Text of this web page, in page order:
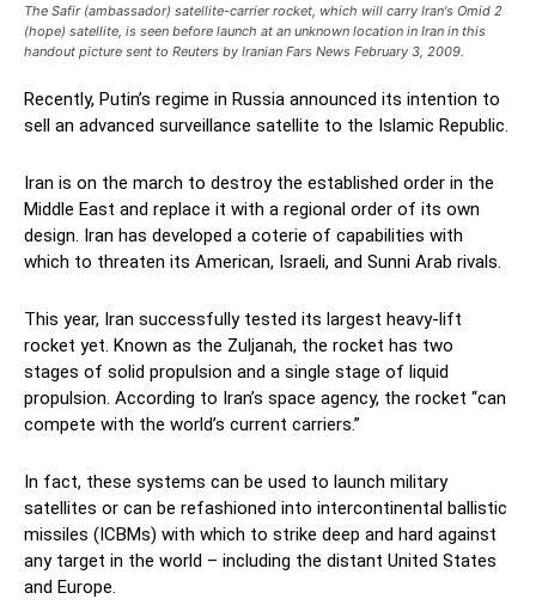
The Safir (ambassador) satellite-carrier rocket, which will carry Iran's Omid 2
(hope) satellite, is seen before launch at an unknown location in Iran in this
handout picture sent to Reuters by Iranian Fars News February 3, 2009.
Recently, Putin’s regime in Russia announced its intention to
sell an advanced surveillance satellite to the Islamic Republic.
Iran is on the march to destroy the established order in the
Middle East and replace it with a regional order of its own
design. Iran has developed a coterie of capabilities with
which to threaten its American, Israeli, and Sunni Arab rivals.
This year, Iran successfully tested its largest heavy-lift
rocket yet. Known as the Zuljanah, the rocket has two
stages of solid propulsion and a single stage of liquid
propulsion. According to Iran’s space agency, the rocket “can
compete with the world’s current carriers.”
In fact, these systems can be used to launch military
satellites or can be refashioned into intercontinental ballistic
missiles (ICBMs) with which to strike deep and hard against
any target in the world – including the distant United States
and Europe.